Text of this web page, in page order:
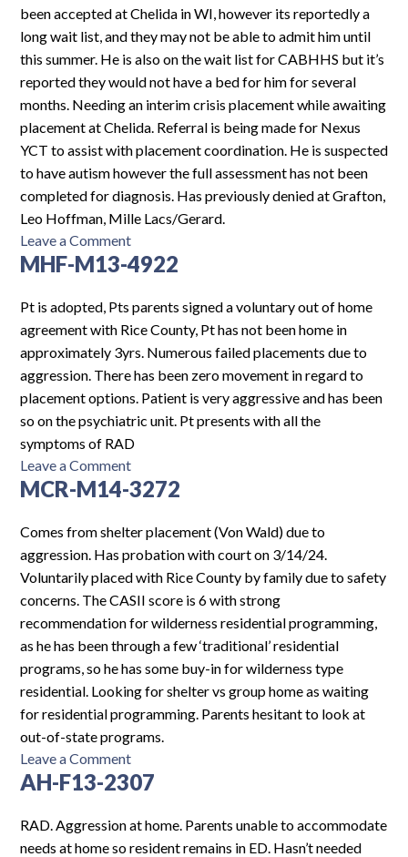
been accepted at Chelida in WI, however its reportedly a
long wait list, and they may not be able to admit him until
this summer. He is also on the wait list for CABHHS but it’s
reported they would not have a bed for him for several
months. Needing an interim crisis placement while awaiting
placement at Chelida. Referral is being made for Nexus
YCT to assist with placement coordination. He is suspected
to have autism however the full assessment has not been
completed for diagnosis. Has previously denied at Grafton,
Leo Hoffman, Mille Lacs/Gerard.
Leave a Commenton
MHF-
5199
MHF-M13-4922
Pt is adopted, Pts parents signed a voluntary out of home
agreement with Rice County, Pt has not been home in
approximately 3yrs. Numerous failed placements due to
aggression. There has been zero movement in regard to
placement options. Patient is very aggressive and has been
so on the psychiatric unit. Pt presents with all the
symptoms of RAD
Leave a Commenton
MHF-
4922
MCR-M14-3272
Comes from shelter placement (Von Wald) due to
aggression. Has probation with court on 3/14/24.
Voluntarily placed with Rice County by family due to safety
concerns. The CASII score is 6 with strong
recommendation for wilderness residential programming,
as he has been through a few ‘traditional’ residential
programs, so he has some buy-in for wilderness type
residential. Looking for shelter vs group home as waiting
for residential programming. Parents hesitant to look at
out-of-state programs.
Leave a Commenton
MCR-
3272
AH-F13-2307
RAD. Aggression at home. Parents unable to accommodate
needs at home so resident remains in ED. Hasn’t needed